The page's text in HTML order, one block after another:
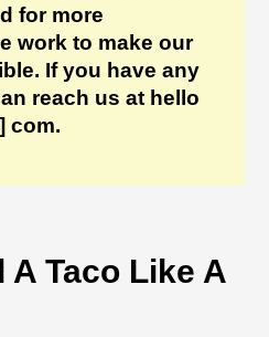
for more
work to make our
If you have any
reach us at hello
com.
A Taco Like A